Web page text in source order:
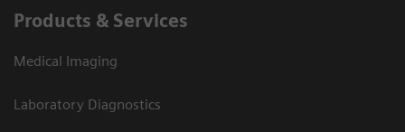
Products & Services
Medical Imaging
Laboratory Diagnostics